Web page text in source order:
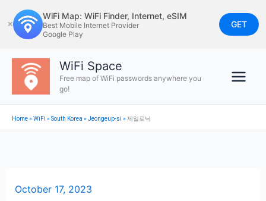
to
content
✕
WiFi Map: WiFi Finder, Internet, eSIM
Best Mobile Internet Provider
Google Play
GET
WiFi Space
Free map of WiFi passwords anywhere you
go!
Home»WiFi »South Korea »Jeongeup-si »제일로닉
October 17, 2023